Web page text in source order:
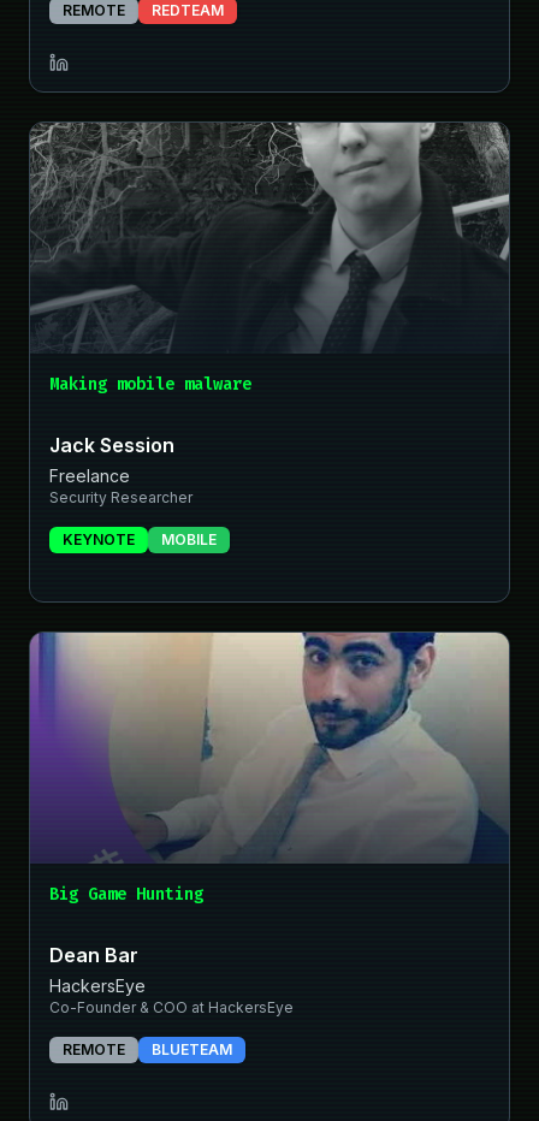
REMOTE REDTEAM
Making mobile malware
Jack Session
Freelance
Security Researcher
KEYNOTE MOBILE
Big Game Hunting
Dean Bar
HackersEye
Co-Founder & COO at HackersEye
REMOTE BLUETEAM